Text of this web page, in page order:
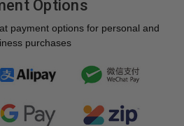
Options
payment options for personal and
purchases